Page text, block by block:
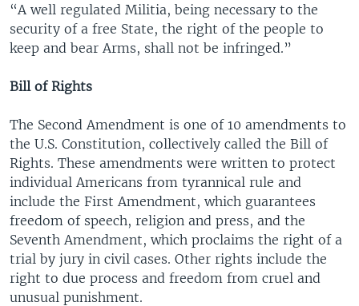
“A well regulated Militia, being necessary to the
security of a free State, the right of the people to
keep and bear Arms, shall not be infringed.”
Bill of Rights
The Second Amendment is one of 10 amendments to
the U.S. Constitution, collectively called the Bill of
Rights. These amendments were written to protect
individual Americans from tyrannical rule and
include the First Amendment, which guarantees
freedom of speech, religion and press, and the
Seventh Amendment, which proclaims the right of a
trial by jury in civil cases. Other rights include the
right to due process and freedom from cruel and
unusual punishment.